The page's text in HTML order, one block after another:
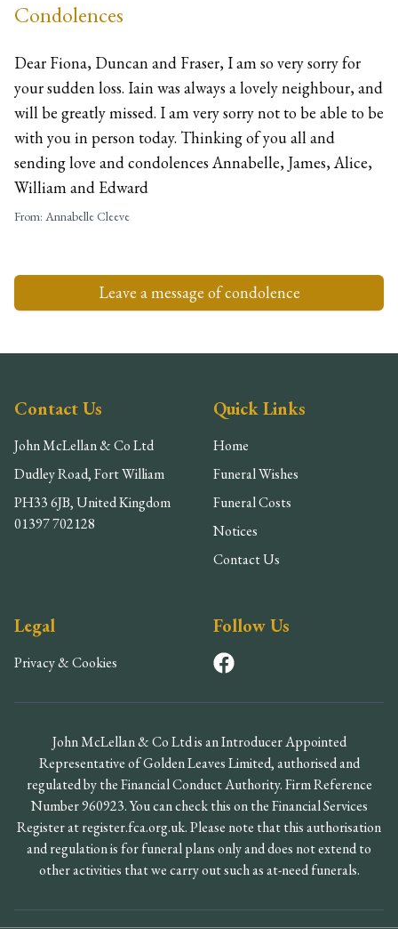
Condolences
Dear Fiona, Duncan and Fraser, I am so very sorry for
your sudden loss. Iain was always a lovely neighbour, and
will be greatly missed. I am very sorry not to be able to be
with you in person today. Thinking of you all and
sending love and condolences Annabelle, James, Alice,
William and Edward
From: Annabelle Cleeve
Leave a message of condolence
Contact Us
John McLellan & Co Ltd
Dudley Road, Fort William
PH33 6JB, United Kingdom
01397 702128
Quick Links
Home
Funeral Wishes
Funeral Costs
Notices
Contact Us
Legal
Privacy & Cookies
Follow Us
John McLellan & Co Ltd is an Introducer Appointed
Representative of Golden Leaves Limited, authorised and
regulated by the Financial Conduct Authority. Firm Reference
Number 960923. You can check this on the Financial Services
Register at register.fca.org.uk. Please note that this authorisation
and regulation is for funeral plans only and does not extend to
other activities that we carry out such as at-need funerals.